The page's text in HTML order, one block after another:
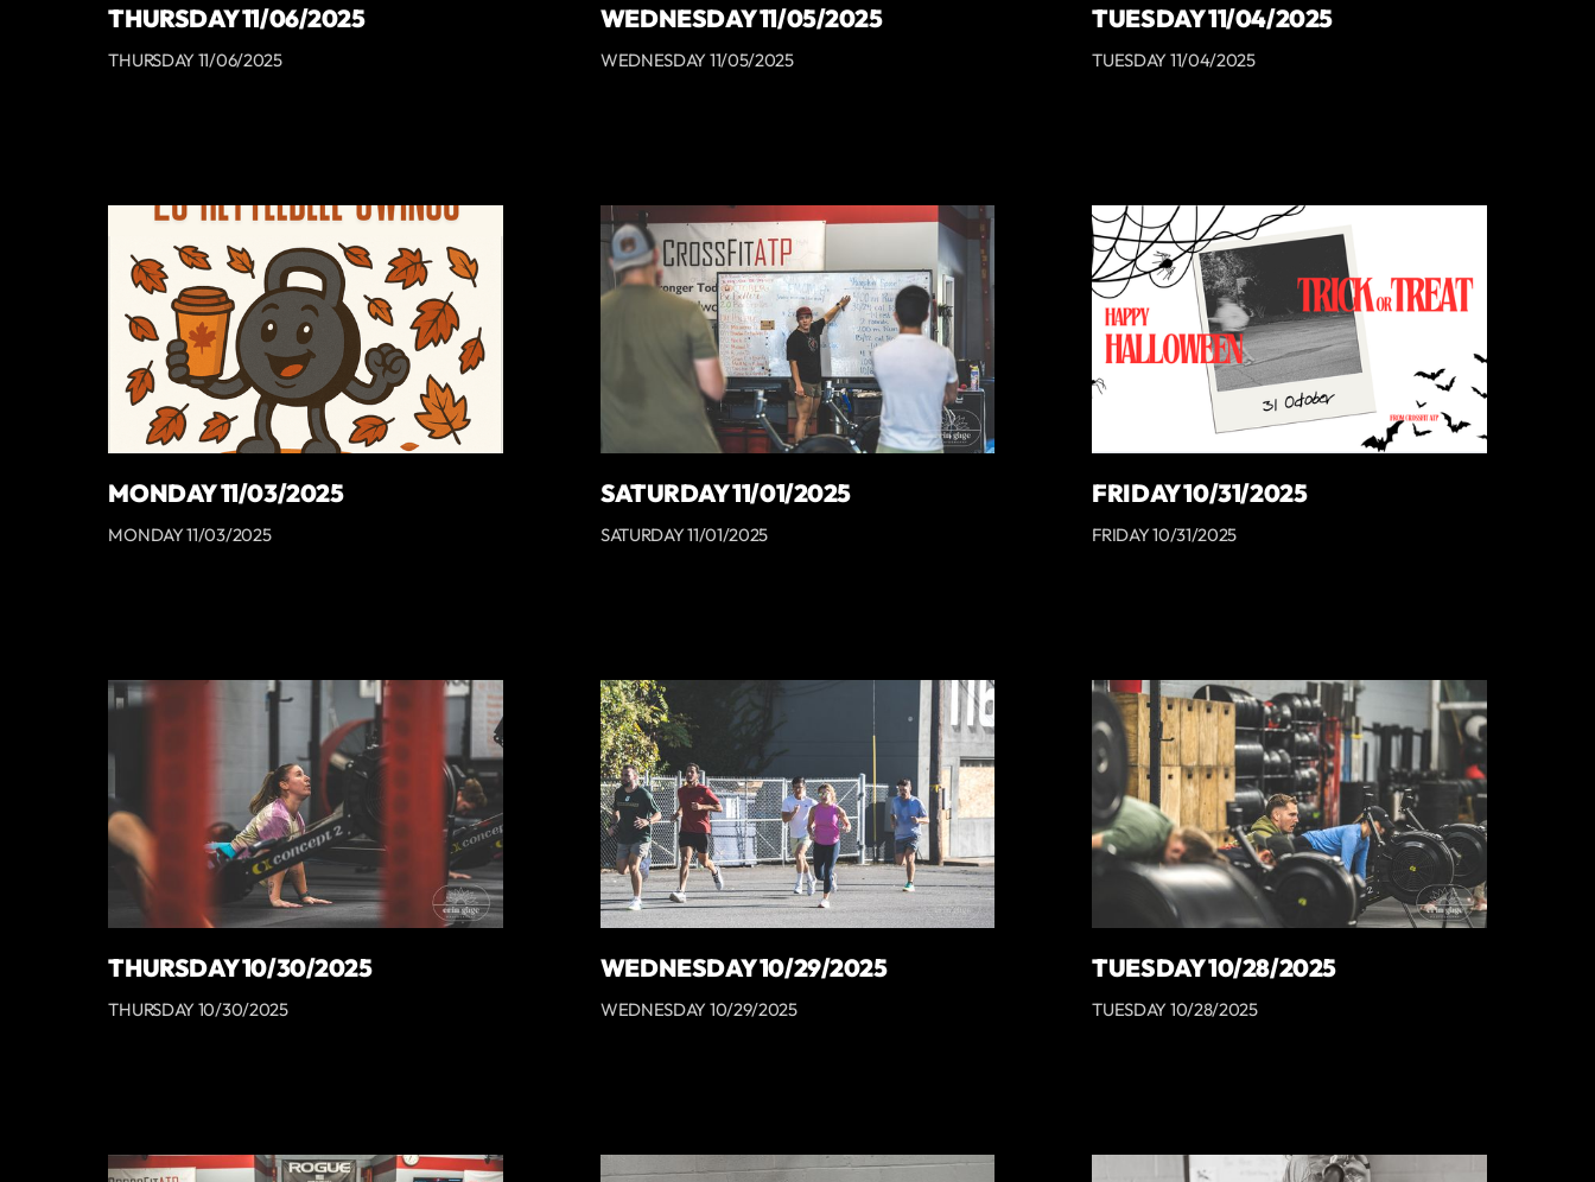
THURSDAY 11/06/2025
THURSDAY 11/06/2025
WEDNESDAY 11/05/2025
WEDNESDAY 11/05/2025
TUESDAY 11/04/2025
TUESDAY 11/04/2025
MONDAY 11/03/2025
MONDAY 11/03/2025
SATURDAY 11/01/2025
SATURDAY 11/01/2025
FRIDAY 10/31/2025
FRIDAY 10/31/2025
THURSDAY 10/30/2025
THURSDAY 10/30/2025
WEDNESDAY 10/29/2025
WEDNESDAY 10/29/2025
TUESDAY 10/28/2025
TUESDAY 10/28/2025